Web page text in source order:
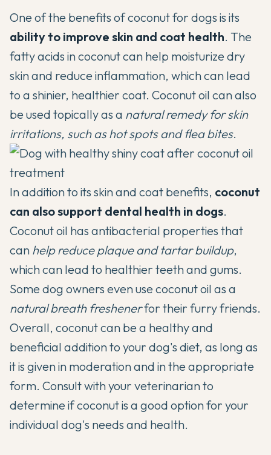
One of the benefits of coconut for dogs is its
ability to improve skin and coat health. The
fatty acids in coconut can help moisturize dry
skin and reduce inflammation, which can lead
to a shinier, healthier coat. Coconut oil can also
be used topically as a natural remedy for skin
irritations, such as hot spots and flea bites.
In addition to its skin and coat benefits, coconut
can also support dental health in dogs.
Coconut oil has antibacterial properties that
can help reduce plaque and tartar buildup,
which can lead to healthier teeth and gums.
Some dog owners even use coconut oil as a
natural breath freshenerfor their furry friends.
Overall, coconut can be a healthy and
beneficial addition to your dog's diet, as long as
it is given in moderation and in the appropriate
form. Consult with your veterinarian to
determine if coconut is a good option for your
individual dog's needs and health.